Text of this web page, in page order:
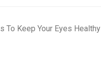
To Keep Your Eyes Healthy